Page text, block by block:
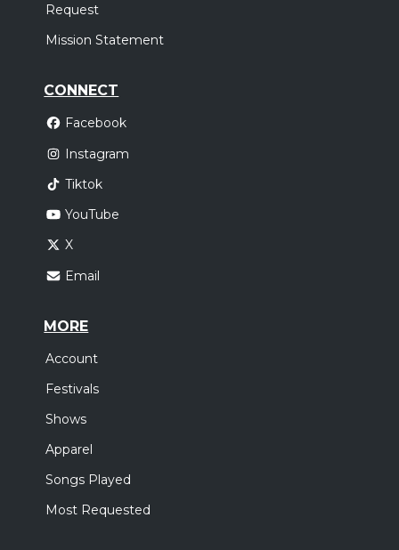
Request
Mission Statement
CONNECT
Facebook
Instagram
Tiktok
YouTube
X
Email
MORE
Account
Festivals
Shows
Apparel
Songs Played
Most Requested